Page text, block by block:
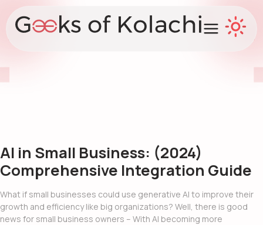
AI in Small Business: (2024)
Comprehensive Integration Guide
What if small businesses could use generative AI to improve their
growth and efficiency like big organizations? Well, there is good
news for small business owners – With AI becoming more